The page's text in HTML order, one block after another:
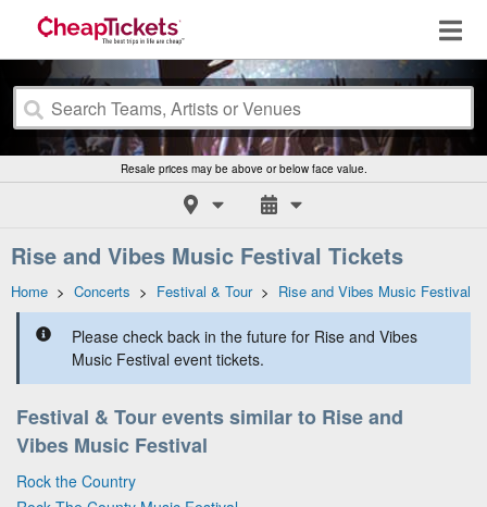
Resale prices may be above or below face value.
Rise and Vibes Music Festival Tickets
Home > Concerts > Festival & Tour> Rise and Vibes Music Festival
Please check back in the future for Rise and Vibes
Music Festival event tickets.
Festival & Tour events similar to Rise and
Vibes Music Festival
Rock the Country